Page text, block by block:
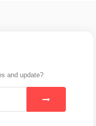
and update?